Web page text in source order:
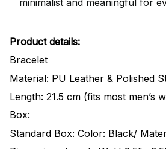
minimalist and meaningful for
Product details:
Bracelet
Material: PU Leather & Polished
Length: 21.5 cm (fits most men’s
Box:
Standard Box: Color: Black/